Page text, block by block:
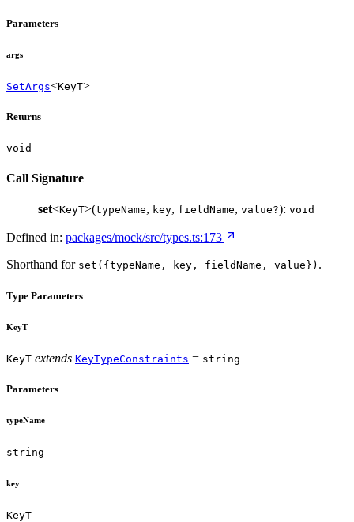
Parameters
args
SetArgs<KeyT>
Returns
void
Call Signature
set<KeyT>(typeName, key, fieldName, value?): void
Defined in: packages/mock/src/types.ts:173
Shorthand for set({typeName, key, fieldName, value}) .
Type Parameters
KeyT
KeyT extends KeyTypeConstraints = string
Parameters
typeName
string
key
KeyT